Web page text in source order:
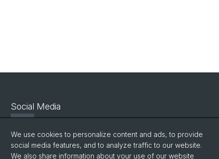
Social Media
Facebook
We use cookies to personalize content and ads, to provide
social media features, and to analyze traffic to our website.
We also share information about your use of our website